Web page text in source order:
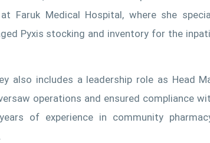
Faruk Medical Hospital, where she
Pyxis stocking and inventory for the
also includes a leadership role as Head
operations and ensured compliance
of experience in community